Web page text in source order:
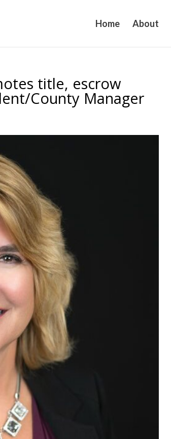
Home About
title, escrow
County Manager